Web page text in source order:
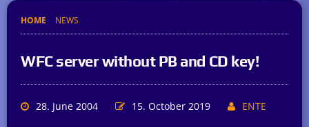
HOME NEWS
WFC server without PB and CD key!
28. June 2004 15. October 2019 ENTE